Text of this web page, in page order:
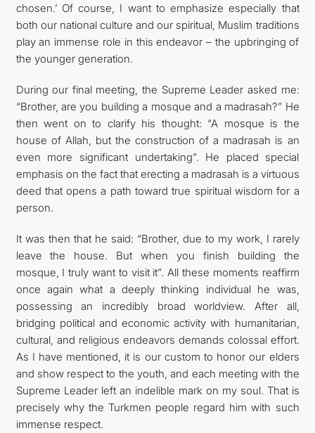
chosen.’ Of course, I want to emphasize especially that
both our national culture and our spiritual, Muslim traditions
play an immense role in this endeavor – the upbringing of
the younger generation.
During our final meeting, the Supreme Leader asked me:
“Brother, are you building a mosque and a madrasah?” He
then went on to clarify his thought: “A mosque is the
house of Allah, but the construction of a madrasah is an
even more significant undertaking”. He placed special
emphasis on the fact that erecting a madrasah is a virtuous
deed that opens a path toward true spiritual wisdom for a
person.
It was then that he said: “Brother, due to my work, I rarely
leave the house. But when you finish building the
mosque, I truly want to visit it”. All these moments reaffirm
once again what a deeply thinking individual he was,
possessing an incredibly broad worldview. After all,
bridging political and economic activity with humanitarian,
cultural, and religious endeavors demands colossal effort.
As I have mentioned, it is our custom to honor our elders
and show respect to the youth, and each meeting with the
Supreme Leader left an indelible mark on my soul. That is
precisely why the Turkmen people regard him with such
immense respect.